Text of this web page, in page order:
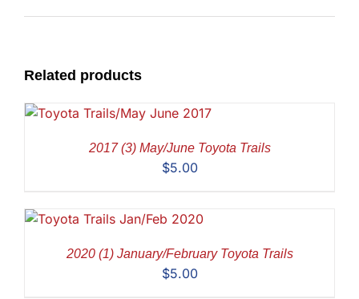
Related products
2017 (3) May/June Toyota Trails
$5.00
2020 (1) January/February Toyota Trails
$5.00